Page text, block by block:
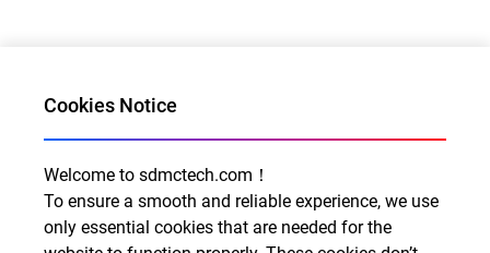
Al for Every Home. Delight for Every Life
Email: info@sdmctech.com
Cookies Notice
Welcome to sdmctech.com！
To ensure a smooth and reliable experience, we use
only essential cookies that are needed for the